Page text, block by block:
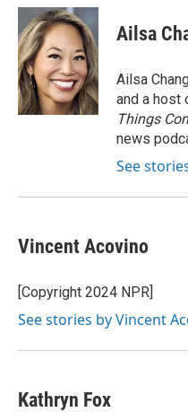
c
e
b
o
o
k
u
e
s
k
y
i
t
t
e
r
Ailsa
Ailsa
and a host
Things
news
See
Vincent Acovino
[Copyright 2024 NPR]
See stories by Vincent
Kathryn Fox